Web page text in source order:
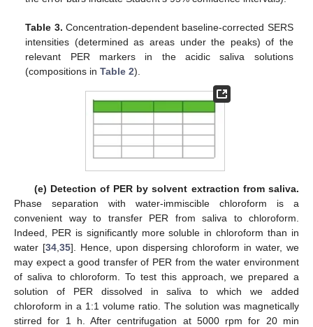
Table 3. Concentration-dependent baseline-corrected SERS
intensities (determined as areas under the peaks) of the
relevant PER markers in the acidic saliva solutions
(compositions inTable 2).
(e) Detection of PER by solvent extraction from saliva.
Phase separation with water-immiscible chloroform is a
convenient way to transfer PER from saliva to chloroform.
Indeed, PER is significantly more soluble in chloroform than in
water [34 35]. Hence, upon dispersing chloroform in water, we
may expect a good transfer of PER from the water environment
of saliva to chloroform. To test this approach, we prepared a
solution of PER dissolved in saliva to which we added
chloroform in a 1:1 volume ratio. The solution was magnetically
stirred for 1 h. After centrifugation at 5000 rpm for 20 min